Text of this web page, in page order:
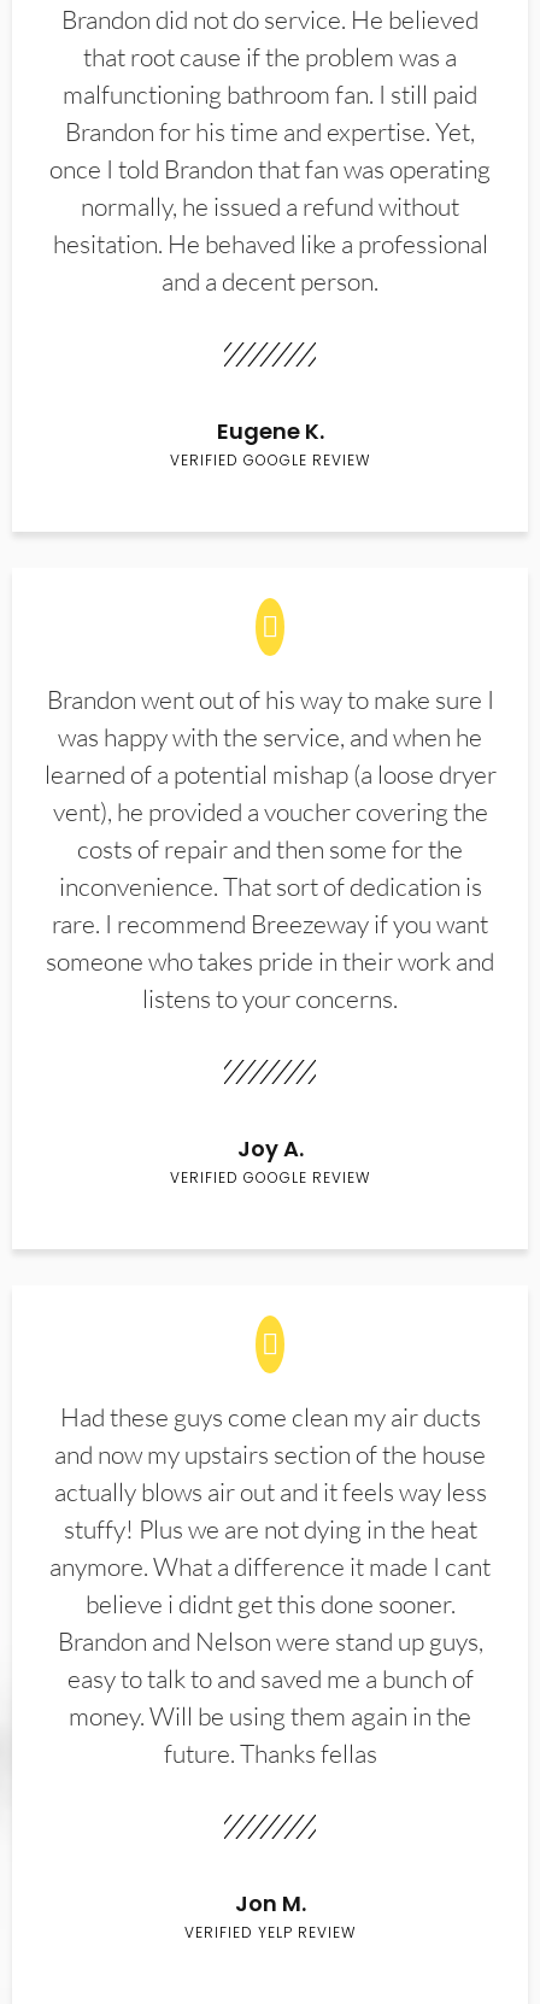
Brandon did not do service. He believed
that root cause if the problem was a
malfunctioning bathroom fan. I still paid
Brandon for his time and expertise. Yet,
once I told Brandon that fan was operating
normally, he issued a refund without
hesitation. He behaved like a professional
and a decent person.
Eugene K.
VERIFIED GOOGLE REVIEW
Brandon went out of his way to make sure I
was happy with the service, and when he
learned of a potential mishap (a loose dryer
vent), he provided a voucher covering the
costs of repair and then some for the
inconvenience. That sort of dedication is
rare. I recommend Breezeway if you want
someone who takes pride in their work and
listens to your concerns.
Joy A.
VERIFIED GOOGLE REVIEW
Had these guys come clean my air ducts
and now my upstairs section of the house
actually blows air out and it feels way less
stuffy! Plus we are not dying in the heat
anymore. What a difference it made I cant
believe i didnt get this done sooner.
Brandon and Nelson were stand up guys,
easy to talk to and saved me a bunch of
money. Will be using them again in the
future. Thanks fellas
Jon M.
VERIFIED YELP REVIEW